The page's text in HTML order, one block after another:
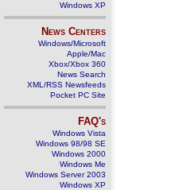
Windows XP
News Centers
Windows/Microsoft
Apple/Mac
Xbox/Xbox 360
News Search
XML/RSS Newsfeeds
Pocket PC Site
FAQ's
Windows Vista
Windows 98/98 SE
Windows 2000
Windows Me
Windows Server 2003
Windows XP